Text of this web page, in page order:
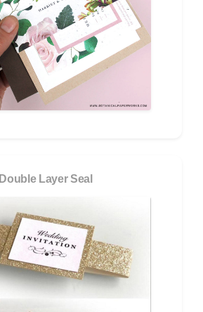
Double Layer Seal